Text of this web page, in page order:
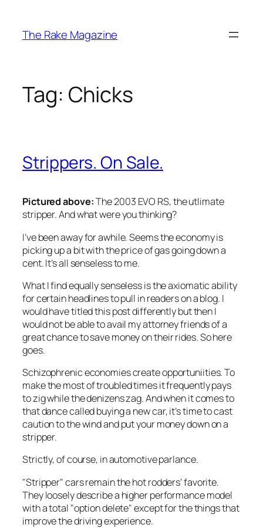
content
The Rake Magazine
Tag: Chicks
Strippers. On Sale.
Pictured above:The 2003 EVO RS, the utlimate
stripper. And what were you thinking?
I’ve been away for awhile. Seems the economy is
picking up a bit with the price of gas going down a
cent. It’s all senseless to me.
What I find equally senseless is the axiomatic ability
for certain headlines to pull in readers on a blog. I
would have titled this post differently but then I
would not be able to avail my attorney friends of a
great chance to save money on their rides. So here
goes.
Schizophrenic economies create opportuniities. To
make the most of troubled times it frequently pays
to zig while the denizens zag. And when it comes to
that dance called buying a new car, it’s time to cast
caution to the wind and put your money down on a
stripper.
Strictly, of course, in automotive parlance.
"Stripper" cars remain the hot rodders’ favorite.
They loosely describe a higher performance model
with a total "option delete" except for the things that
improve the driving experience.